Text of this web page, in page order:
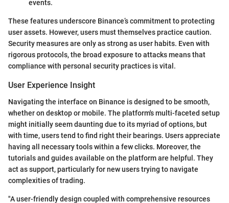
events.
These features underscore Binance’s commitment to protecting
user assets. However, users must themselves practice caution.
Security measures are only as strong as user habits. Even with
rigorous protocols, the broad exposure to attacks means that
compliance with personal security practices is vital.
User Experience Insight
Navigating the interface on Binance is designed to be smooth,
whether on desktop or mobile. The platform's multi-faceted setup
might initially seem daunting due to its myriad of options, but
with time, users tend to find right their bearings. Users appreciate
having all necessary tools within a few clicks. Moreover, the
tutorials and guides available on the platform are helpful. They
act as support, particularly for new users trying to navigate
complexities of trading.
"A user-friendly design coupled with comprehensive resources